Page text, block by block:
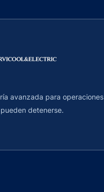
avanzada para operaciones
detenerse.